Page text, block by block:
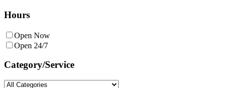
Hours
Open Now
Open 24/7
Category/Service